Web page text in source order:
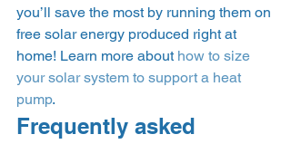
you’ll save the most by running them on
free solar energy produced right at
home! Learn more about how to size
your solar system to support a heat
pump.
Frequently asked